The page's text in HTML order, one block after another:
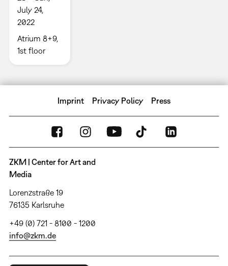
July 24,
2022
Atrium 8+9,
1st floor
Imprint Privacy Policy Press
ZKM | Center for Art and
Media
Lorenzstraße 19
76135 Karlsruhe
+49 (0) 721 - 8100 - 1200
info@zkm.de